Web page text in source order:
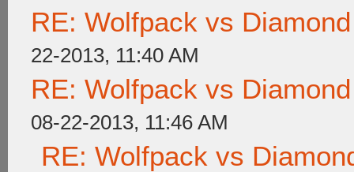
RE: Wolfpack vs
22-2013, 11:40 AM
RE: Wolfpack vs
08-22-2013, 11:46 AM
RE: Wolfpack vs